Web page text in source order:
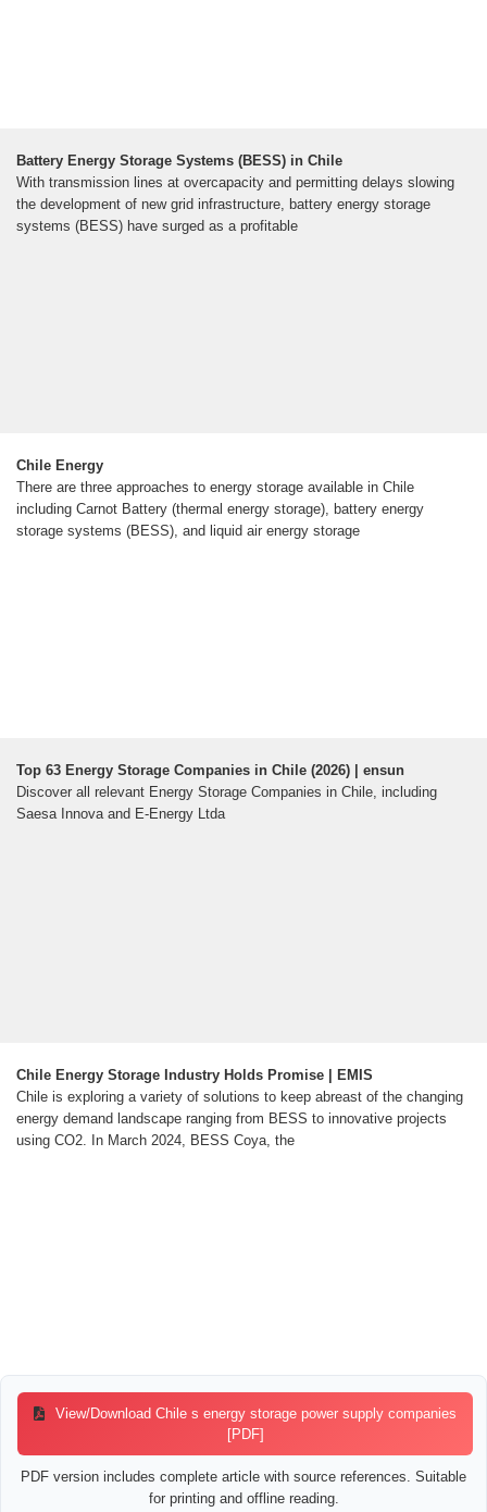
Battery Energy Storage Systems (BESS) in Chile
With transmission lines at overcapacity and permitting delays slowing
the development of new grid infrastructure, battery energy storage
systems (BESS) have surged as a profitable
Chile Energy
There are three approaches to energy storage available in Chile
including Carnot Battery (thermal energy storage), battery energy
storage systems (BESS), and liquid air energy storage
Top 63 Energy Storage Companies in Chile (2026) | ensun
Discover all relevant Energy Storage Companies in Chile, including
Saesa Innova and E-Energy Ltda
Chile Energy Storage Industry Holds Promise | EMIS
Chile is exploring a variety of solutions to keep abreast of the changing
energy demand landscape ranging from BESS to innovative projects
using CO2. In March 2024, BESS Coya, the
View/Download Chile s energy storage power supply companies
[PDF]
PDF version includes complete article with source references. Suitable
for printing and offline reading.